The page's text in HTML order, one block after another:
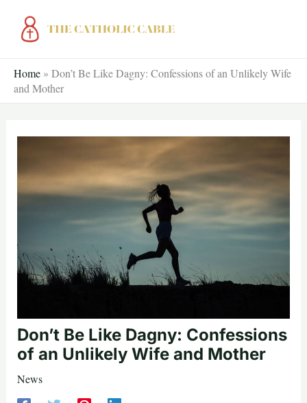
Home » Don’t Be Like Dagny: Confessions of an Unlikely Wife
and Mother
Don’t Be Like Dagny: Confessions
of an Unlikely Wife and Mother
News